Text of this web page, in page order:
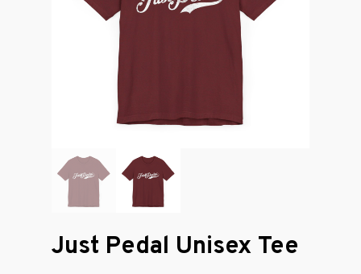
Just Pedal Unisex Tee